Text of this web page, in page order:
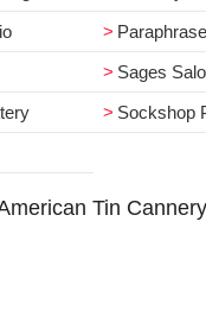
Sages
Sockshop
Tin